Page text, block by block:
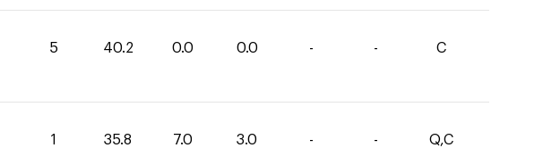
5 40.2 0.0 0.0 - - C
1 35.8 7.0 3.0 - - Q,C